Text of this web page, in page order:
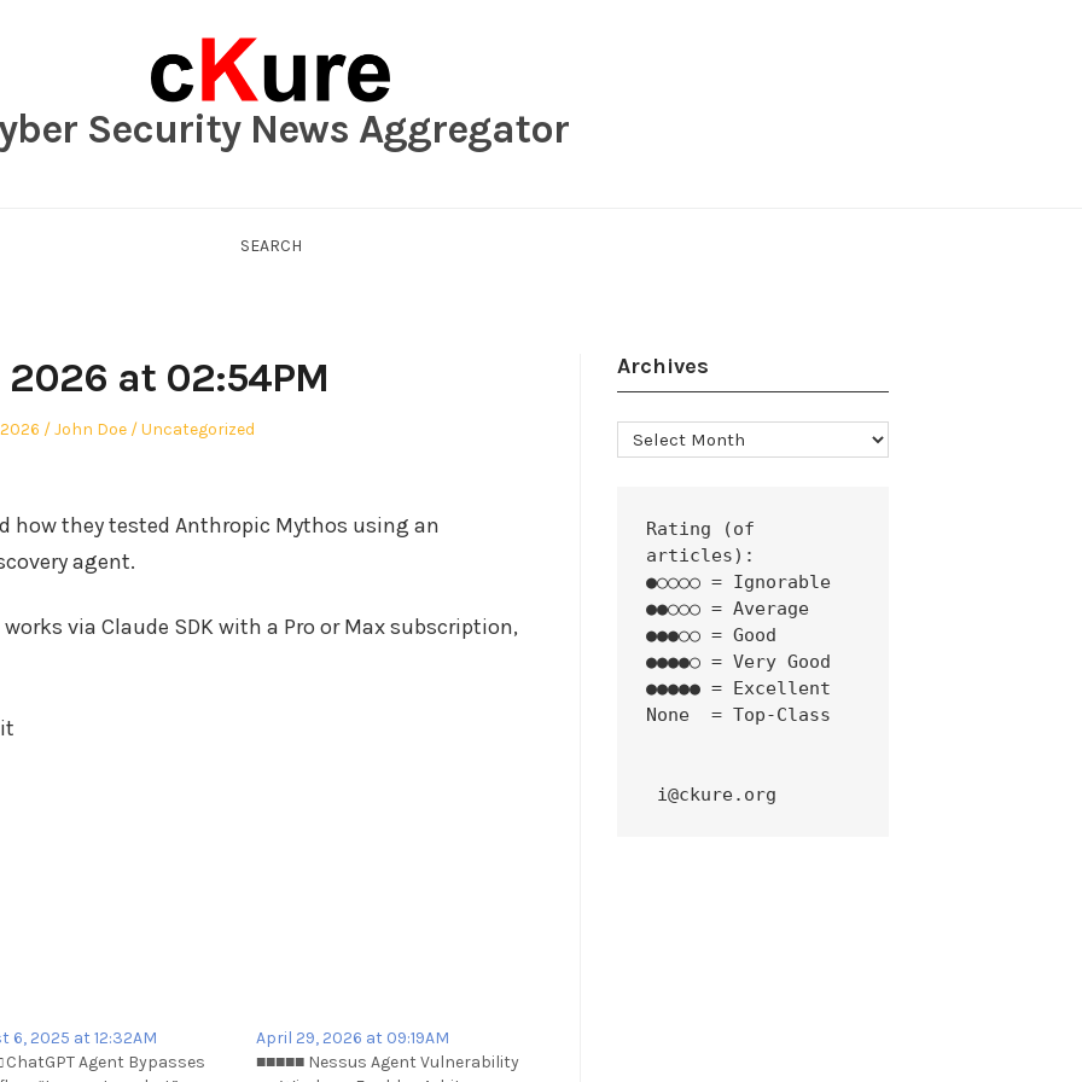
Security News Aggregator
SEARCH
2026 at 02:54PM
Author
John Doe
Posted
Uncategorized
how they tested Anthropic Mythos using an
agent.
via Claude SDK with a Pro or Max subscription,
6, 2025 at 12:32AM
ChatGPT Agent Bypasses
April 29, 2026 at 09:19AM
■■■■■ Nessus Agent Vulnerability
Archives
Archives
Rating (of
articles):
●○○○○ = Ignorable
●●○○○ = Average
●●●○○ = Good
●●●●○ = Very Good
●●●●● = Excellent
None  = Top-Class
i@ckure.org